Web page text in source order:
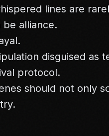
lines are
be alliance.
disguised as
protocol.
should not only